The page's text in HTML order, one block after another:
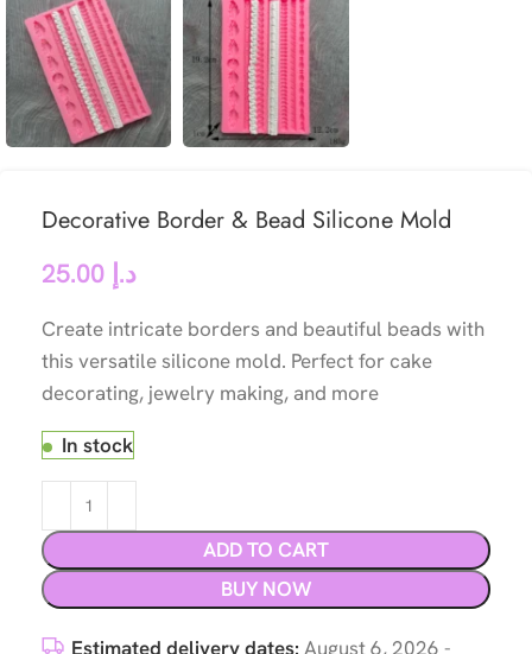
Decorative Border & Bead Silicone Mold
د.إ
Create intricate borders and beautiful beads with
this versatile silicone mold. Perfect for cake
decorating, jewelry making, and more
In stock
ADD TO CART
BUY NOW
Estimated delivery dates: August 6, 2026 -